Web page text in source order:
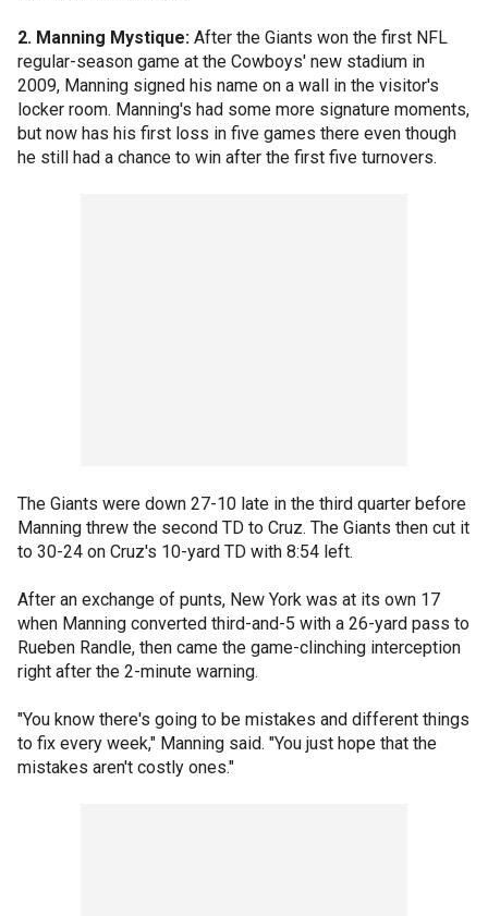
2. Manning Mystique: After the Giants won the first NFL
regular-season game at the Cowboys' new stadium in
2009, Manning signed his name on a wall in the visitor's
locker room. Manning's had some more signature moments,
but now has his first loss in five games there even though
he still had a chance to win after the first five turnovers.
The Giants were down 27-10 late in the third quarter before
Manning threw the second TD to Cruz. The Giants then cut it
to 30-24 on Cruz's 10-yard TD with 8:54 left.
After an exchange of punts, New York was at its own 17
when Manning converted third-and-5 with a 26-yard pass to
Rueben Randle, then came the game-clinching interception
right after the 2-minute warning.
"You know there's going to be mistakes and different things
to fix every week," Manning said. "You just hope that the
mistakes aren't costly ones."